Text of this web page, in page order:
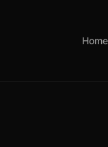
Home